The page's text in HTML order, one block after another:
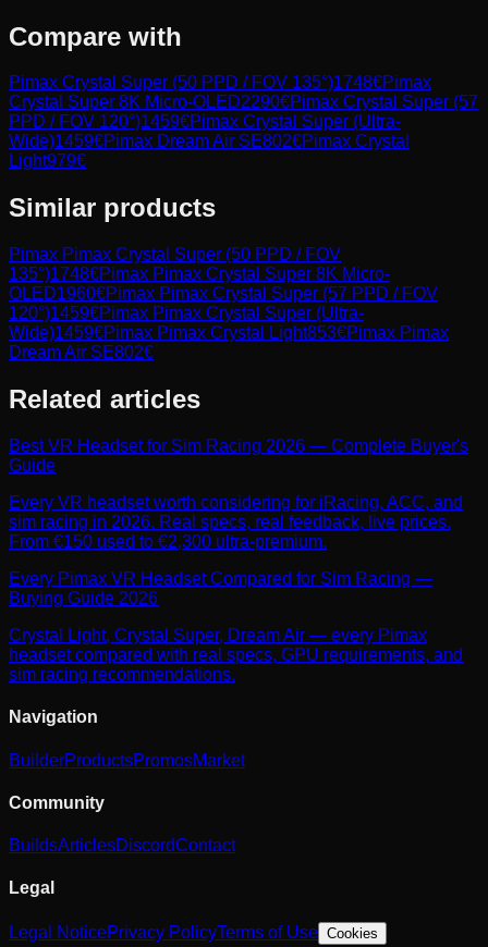
Compare with
Pimax Crystal Super (50 PPD / FOV 135°)1748€Pimax
Crystal Super 8K Micro-OLED2290€Pimax Crystal Super (57
PPD / FOV 120°)1459€Pimax Crystal Super (Ultra-
Wide)1459€Pimax Dream Air SE802€Pimax Crystal
Light979€
Similar products
Pimax Pimax Crystal Super (50 PPD / FOV
135°)1748€Pimax Pimax Crystal Super 8K Micro-
OLED1960€Pimax Pimax Crystal Super (57 PPD / FOV
120°)1459€Pimax Pimax Crystal Super (Ultra-
Wide)1459€Pimax Pimax Crystal Light853€Pimax Pimax
Dream Air SE802€
Related articles
Best VR Headset for Sim Racing 2026 — Complete Buyer's
Guide
Every VR headset worth considering for iRacing, ACC, and
sim racing in 2026. Real specs, real feedback, live prices.
From €150 used to €2,300 ultra-premium.
Every Pimax VR Headset Compared for Sim Racing —
Buying Guide 2026
Crystal Light, Crystal Super, Dream Air — every Pimax
headset compared with real specs, GPU requirements, and
sim racing recommendations.
Navigation
BuilderProductsPromosMarket
Community
BuildsArticlesDiscordContact
Legal
Legal NoticePrivacy PolicyTerms of Use Cookies